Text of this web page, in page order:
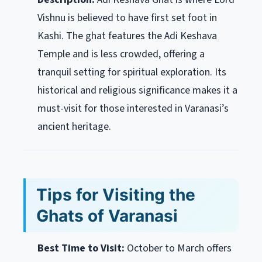
Vishnu is believed to have first set foot in
Kashi. The ghat features the Adi Keshava
Temple and is less crowded, offering a
tranquil setting for spiritual exploration. Its
historical and religious significance makes it a
must-visit for those interested in Varanasi’s
ancient heritage.
Tips for Visiting the
Ghats of Varanasi
Best Time to Visit: October to March offers